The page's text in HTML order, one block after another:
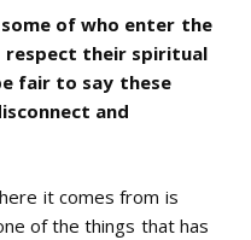
of who enter the
respect their spiritual
fair to say these
and
it comes from is
of the things that has